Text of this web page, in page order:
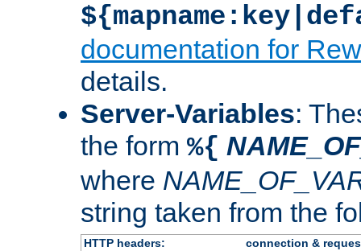
documentation for
details.
Server-Variables:
the form %{
where
string taken from the
HTTP headers:
connection &